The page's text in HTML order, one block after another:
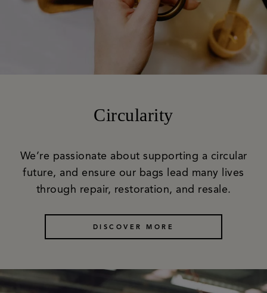
Circularity
We’re passionate about supporting a circular
future, and ensure our bags lead many lives
through repair, restoration, and resale.
DISCOVER MORE